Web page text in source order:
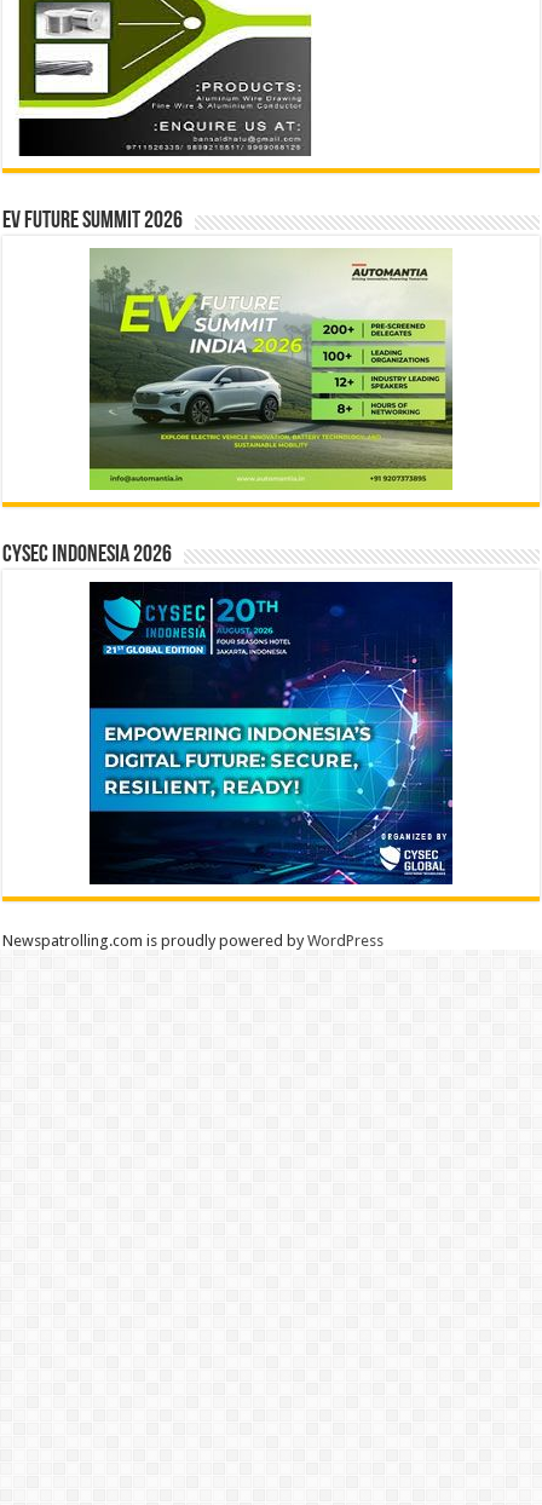
EV Future Summit 2026
CYSEC INDONESIA 2026
Newspatrolling.com is proudly powered byWordPress